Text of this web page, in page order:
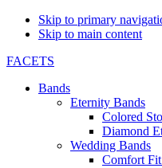
Skip to primary
Skip to main content
FACETS
Bands
Eternity Bands
Colored
Diamond
Wedding Bands
Comfort